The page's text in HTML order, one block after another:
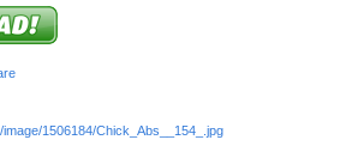
1506184/Chick_Abs__154_.jpg